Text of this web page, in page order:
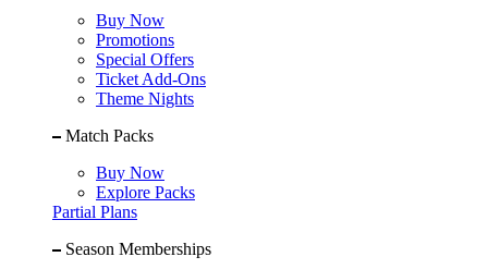
Buy Now
Promotions
Special Offers
Ticket Add-Ons
Theme Nights
Match Packs
Buy Now
Explore Packs
Partial Plans
Season Memberships